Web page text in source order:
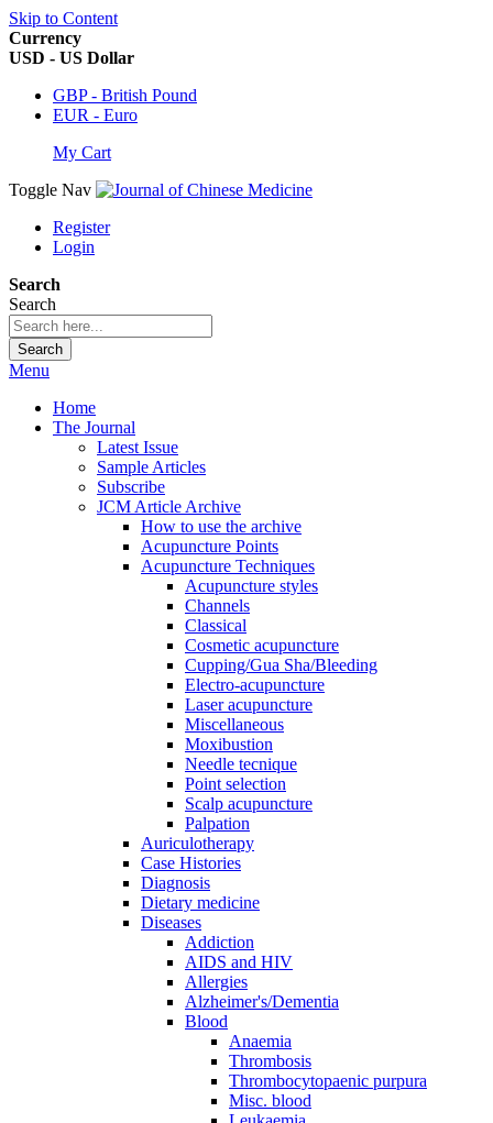
Skip to Content
Currency
USD - US Dollar
GBP - British Pound
EUR - Euro
My Cart
Toggle Nav
Register
Login
Search
Search
Search
Menu
Home
The Journal
Latest Issue
Sample Articles
Subscribe
JCM Article Archive
How to use the archive
Acupuncture Points
Acupuncture Techniques
Acupuncture styles
Channels
Classical
Cosmetic acupuncture
Cupping/Gua Sha/Bleeding
Electro-acupuncture
Laser acupuncture
Miscellaneous
Moxibustion
Needle tecnique
Point selection
Scalp acupuncture
Palpation
Auriculotherapy
Case Histories
Diagnosis
Dietary medicine
Diseases
Addiction
AIDS and HIV
Allergies
Alzheimer's/Dementia
Blood
Anaemia
Thrombosis
Thrombocytopaenic purpura
Misc. blood